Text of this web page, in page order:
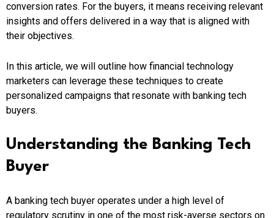
conversion rates. For the buyers, it means receiving relevant
insights and offers delivered in a way that is aligned with
their objectives.
In this article, we will outline how financial technology
marketers can leverage these techniques to create
personalized campaigns that resonate with banking tech
buyers.
Understanding the Banking Tech
Buyer
A banking tech buyer operates under a high level of
regulatory scrutiny in one of the most risk-averse sectors on